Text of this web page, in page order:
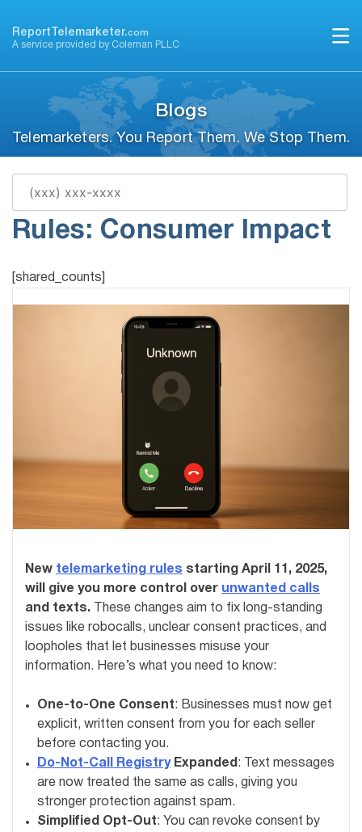
content
ReportTelemarketer.com
A service provided by Coleman PLLC
Blogs
Telemarketers. You Report Them. We Stop Them.
Proposed Telemarketing
Rules: Consumer Impact
[shared_counts]
New telemarketing rules starting April 11, 2025,
will give you more control over unwanted calls
and texts. These changes aim to fix long-standing
issues like robocalls, unclear consent practices, and
loopholes that let businesses misuse your
information. Here’s what you need to know:
One-to-One Consent: Businesses must now get
explicit, written consent from you for each seller
before contacting you.
Do-Not-Call RegistryExpanded : Text messages
are now treated the same as calls, giving you
stronger protection against spam.
Simplified Opt-Out: You can revoke consent by